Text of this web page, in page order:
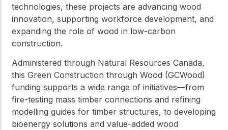
technologies, these projects are advancing wood
innovation, supporting workforce development, and
expanding the role of wood in low-carbon
construction.
Administered through Natural Resources Canada,
this Green Construction through Wood (GCWood)
funding supports a wide range of initiatives—from
fire-testing mass timber connections and refining
modelling guides for timber structures, to developing
bioenergy solutions and value-added wood